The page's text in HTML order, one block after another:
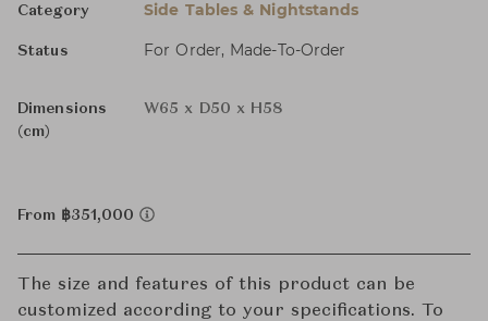
Category Side Tables & Nightstands
Status For Order, Made-To-Order
Dimensions
(cm)
W65 x D50 x H58
From ฿351,000
The size and features of this product can be
customized according to your specifications. To